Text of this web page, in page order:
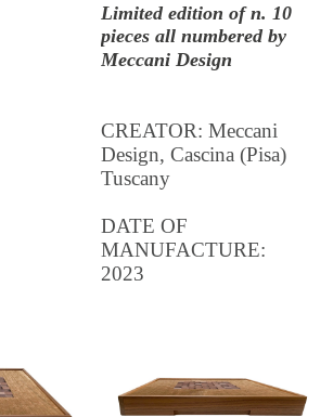
Limited edition of n. 10
pieces all numbered by
Meccani Design
CREATOR: Meccani
Design, Cascina (Pisa)
Tuscany
DATE OF
MANUFACTURE:
2023